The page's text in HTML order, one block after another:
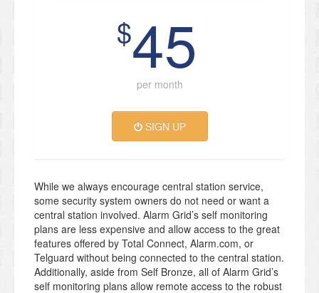
$45
per month
SIGN UP
While we always encourage central station service,
some security system owners do not need or want a
central station involved. Alarm Grid’s self monitoring
plans are less expensive and allow access to the great
features offered by Total Connect, Alarm.com, or
Telguard without being connected to the central station.
Additionally, aside from Self Bronze, all of Alarm Grid’s
self monitoring plans allow remote access to the robust